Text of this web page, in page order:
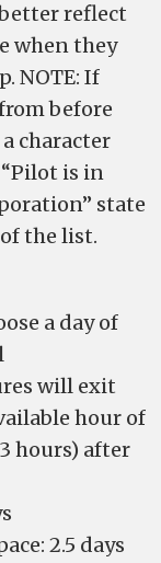
reflect
when they
NOTE: If
before
character
is in
state
the list.
a day of
will exit
hour of
hours) after
2.5 days